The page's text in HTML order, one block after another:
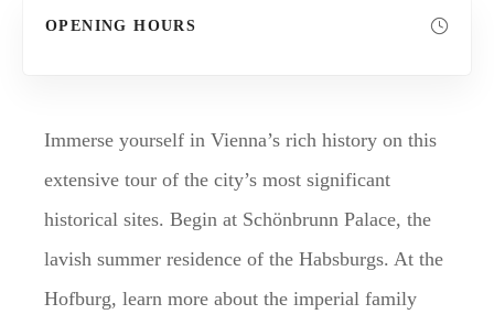
OPENING HOURS
Immerse yourself in Vienna’s rich history on this
extensive tour of the city’s most significant
historical sites. Begin at Schönbrunn Palace, the
lavish summer residence of the Habsburgs. At the
Hofburg, learn more about the imperial family